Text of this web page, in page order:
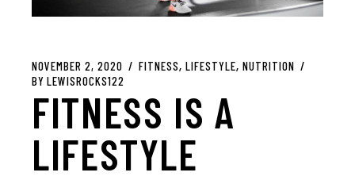
NOVEMBER 2, 2020 FITNESS LIFESTYLE NUTRITION
BY LEWISROCKS122
FITNESS IS A
LIFESTYLE